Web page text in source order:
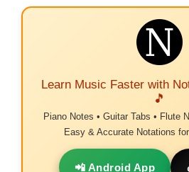
Learn Music Faster with
🎵
Piano Notes • Guitar Tabs • Flute
Easy & Accurate Notations
📲 Android App